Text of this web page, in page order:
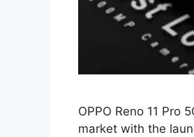
OPPO Reno 11 Pro
market with the